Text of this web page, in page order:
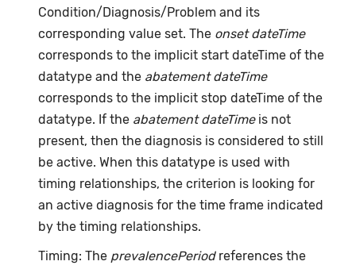
Condition/Diagnosis/Problem and its
corresponding value set. The onset dateTime
corresponds to the implicit start dateTime of the
datatype and the abatement dateTime
corresponds to the implicit stop dateTime of the
datatype. If the abatement dateTimeis not
present, then the diagnosis is considered to still
be active. When this datatype is used with
timing relationships, the criterion is looking for
an active diagnosis for the time frame indicated
by the timing relationships.
Timing: The prevalencePeriodreferences the